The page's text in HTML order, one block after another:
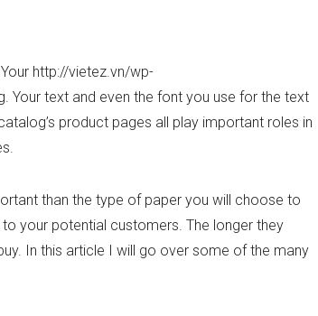
http://vietez.vn/wp-
Your text and even the font you use for the text
product pages all play important roles in
than the type of paper you will choose to
your potential customers. The longer they
In this article I will go over some of the many